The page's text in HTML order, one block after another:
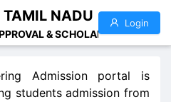
TAMIL NADU
& SCHOLARSHIP
Login
Admission portal is
students admission from